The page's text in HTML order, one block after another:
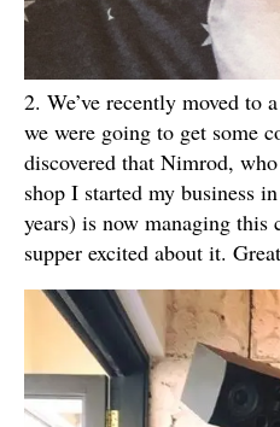
2. We’ve recently moved to
we were going to get some
discovered that Nimrod,
shop I started my business
years) is now managing this
supper excited about it.